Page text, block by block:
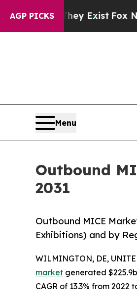
AGP PICKS
They Exist Fox News
Menu
Outbound
2031
Outbound MICE
Exhibitions) and by
WILMINGTON, DE,
market generated
CAGR of 13.3% from 2022